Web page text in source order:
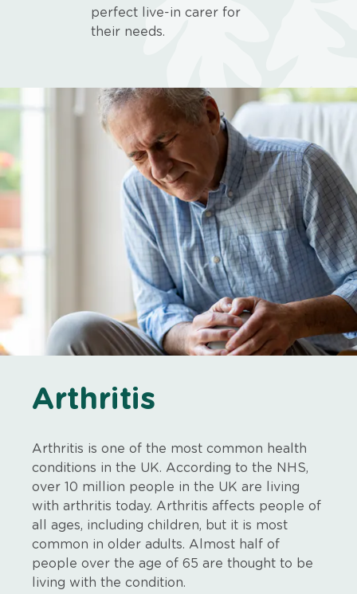
perfect live-in carer for
their needs.
Arthritis
Arthritis is one of the most common health
conditions in the UK. According to the NHS,
over 10 million people in the UK are living
with arthritis today. Arthritis affects people of
all ages, including children, but it is most
common in older adults. Almost half of
people over the age of 65 are thought to be
living with the condition.